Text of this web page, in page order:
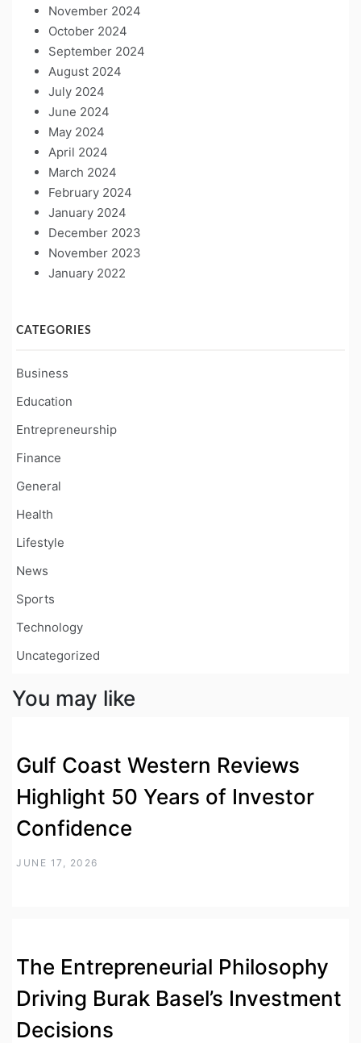
November 2024
October 2024
September 2024
August 2024
July 2024
June 2024
May 2024
April 2024
March 2024
February 2024
January 2024
December 2023
November 2023
January 2022
CATEGORIES
Business
Education
Entrepreneurship
Finance
General
Health
Lifestyle
News
Sports
Technology
Uncategorized
You may like
Gulf Coast Western Reviews
Highlight 50 Years of Investor
Confidence
JUNE 17, 2026
The Entrepreneurial Philosophy
Driving Burak Basel’s Investment
Decisions